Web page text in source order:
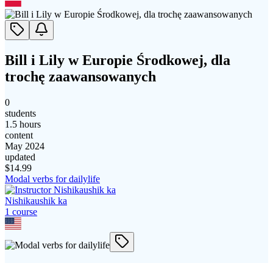
Bill i Lily w Europie Środkowej, dla
trochę zaawansowanych
0
students
1.5 hours
content
May 2024
updated
$14.99
Modal verbs for dailylife
Nishikaushik ka
1 course